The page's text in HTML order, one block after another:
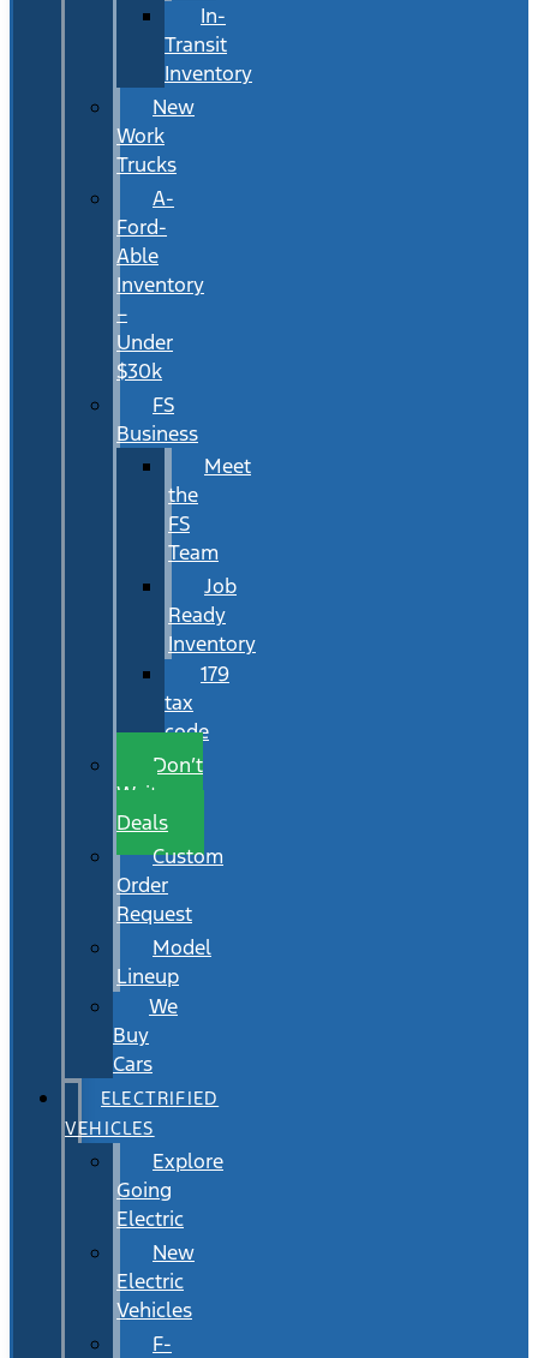
In-
Transit
Inventory
New
Work
Trucks
A-
Ford-
Able
Inventory
–
Under
$30k
FS
Business
Meet
the
FS
Team
Job
Ready
Inventory
179
tax
code
Don’t
Wait
Deals
Custom
Order
Request
Model
Lineup
We
Buy
Cars
ELECTRIFIED
VEHICLES
Explore
Going
Electric
New
Electric
Vehicles
F-